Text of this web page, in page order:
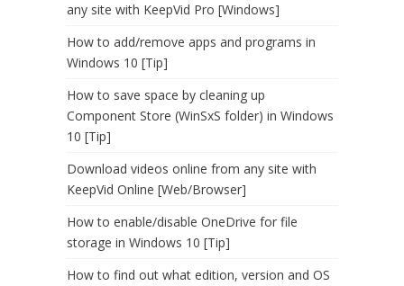
any site with KeepVid Pro [Windows]
How to add/remove apps and programs in
Windows 10 [Tip]
How to save space by cleaning up
Component Store (WinSxS folder) in Windows
10 [Tip]
Download videos online from any site with
KeepVid Online [Web/Browser]
How to enable/disable OneDrive for file
storage in Windows 10 [Tip]
How to find out what edition, version and OS